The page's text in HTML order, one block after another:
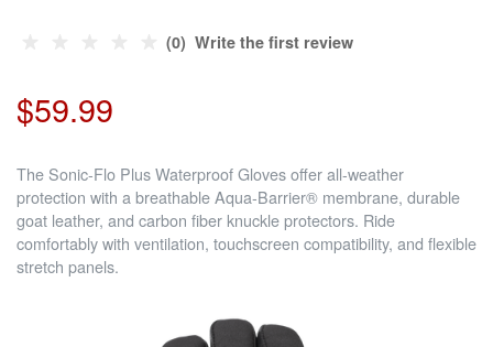
(0) Write the first review
$59.99
The Sonic-Flo Plus Waterproof Gloves offer all-weather
protection with a breathable Aqua-Barrier® membrane, durable
goat leather, and carbon fiber knuckle protectors. Ride
comfortably with ventilation, touchscreen compatibility, and flexible
stretch panels.